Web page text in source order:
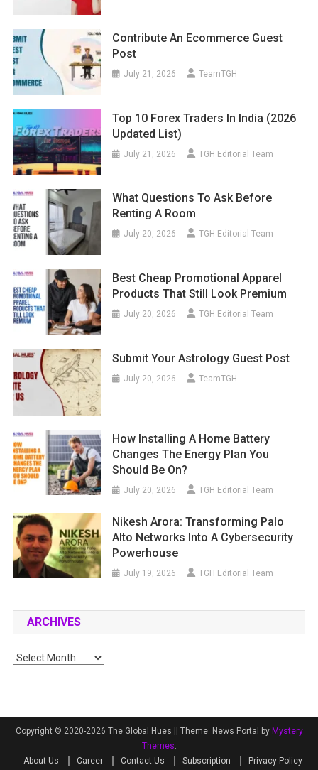
Contribute An Ecommerce Guest
Post
July 21, 2026 TeamTGH
Top 10 Forex Traders In India (2026
Updated List)
July 21, 2026 TGH Editorial Team
What Questions To Ask Before
Renting A Room
July 20, 2026 TGH Editorial Team
Best Cheap Promotional Apparel
Products That Still Look Premium
July 20, 2026 TGH Editorial Team
Submit Your Astrology Guest Post
July 20, 2026 TeamTGH
How Installing A Home Battery
Changes The Energy Plan You
Should Be On?
July 20, 2026 TGH Editorial Team
Nikesh Arora: Transforming Palo
Alto Networks Into A Cybersecurity
Powerhouse
July 19, 2026 TGH Editorial Team
ARCHIVES
Archives
Copyright © 2020-2026 The Global Hues || Theme: News Portal by Mystery
Themes
About Us
Career Contact Us Subscription Privacy Policy